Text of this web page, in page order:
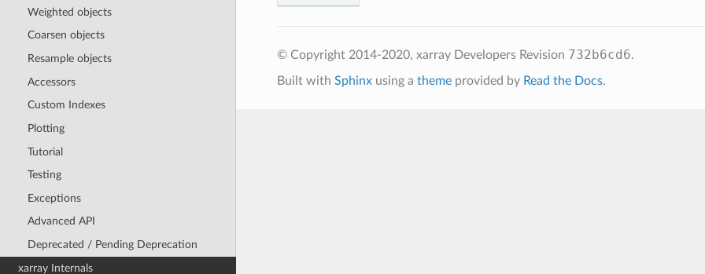
Weighted objects
Coarsen objects
Resample objects
Accessors
Custom Indexes
Plotting
Tutorial
Testing
Exceptions
Advanced API
Deprecated / Pending Deprecation
xarray Internals
© Copyright 2014-2020, xarray Developers Revision 732b6cd6.
Built with Sphinxusing a themeprovided by Read the Docs.